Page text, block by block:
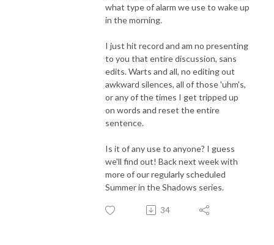
what type of alarm we use to wake up
in the morning.
I just hit record and am no presenting
to you that entire discussion, sans
edits. Warts and all, no editing out
awkward silences, all of those 'uhm's,
or any of the times I get tripped up
on words and reset the entire
sentence.
Is it of any use to anyone? I guess
we'll find out! Back next week with
more of our regularly scheduled
Summer in the Shadows series.
34